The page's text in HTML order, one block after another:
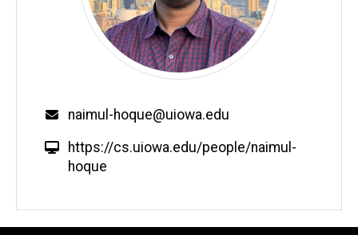
Email
naimul-hoque@uiowa.edu
W
e
i
https://cs.uiowa.edu/people/naimul-
hoque